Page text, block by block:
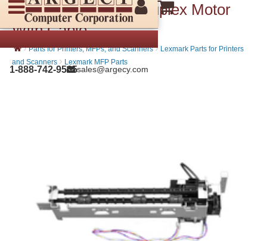
1-888-742-9565sales@argecy.com
Lexmark 40X7684 Duplex Motor
With Cable
› Parts for Printers, MFPs, and Scanners › Lexmark Parts for Printers
and Scanners › Lexmark MFP Parts